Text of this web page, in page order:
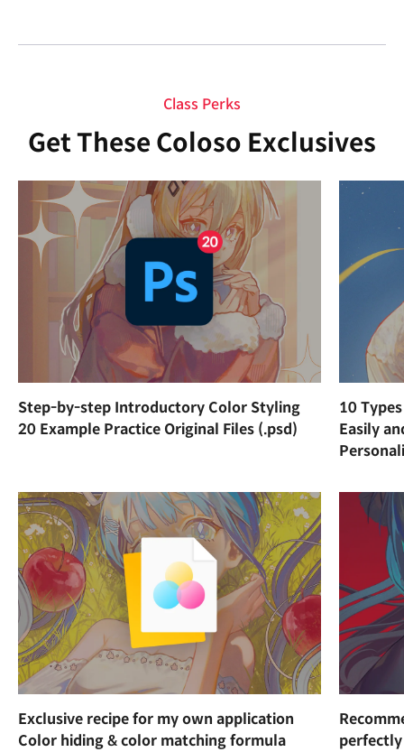
Class Perks
Get These Coloso Exclusives
Step-by-step Introductory Color Styling
20 Example Practice Original Files (.psd)
10
Easily
Exclusive recipe for my own application
Color hiding & color matching formula
perfectly